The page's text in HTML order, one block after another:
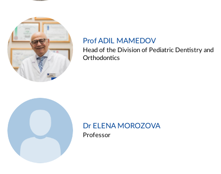
Prof ADIL MAMEDOV
Head of the Division of Pediatric Dentistry and
Orthodontics
Dr ELENA MOROZOVA
Professor